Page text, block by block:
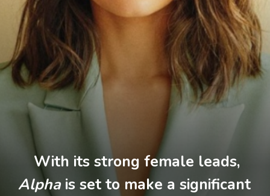
With its strong female leads,
Alpha is set to make a significant